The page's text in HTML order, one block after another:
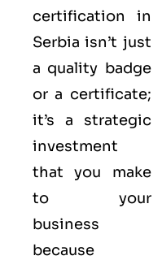
certification in
Serbia isn’t just
a quality badge
or a certificate;
it’s a strategic
investment
that you make
to your
business
because